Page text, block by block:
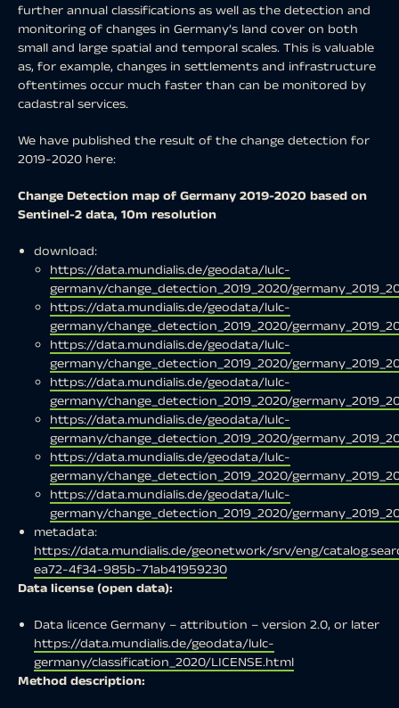
further annual classifications as well as the detection and
monitoring of changes in Germany’s land cover on both
small and large spatial and temporal scales. This is valuable
as, for example, changes in settlements and infrastructure
oftentimes occur much faster than can be monitored by
cadastral services.
We have published the result of the change detection for
2019-2020 here:
Change Detection map of Germany 2019-2020 based on
Sentinel-2 data, 10m resolution
download:
https://data.mundialis.de/geodata/lulc-
germany/change_detection_2019_2020/
https://data.mundialis.de/geodata/lulc-
germany/change_detection_2019_2020/
https://data.mundialis.de/geodata/lulc-
germany/change_detection_2019_2020/
https://data.mundialis.de/geodata/lulc-
germany/change_detection_2019_2020/
https://data.mundialis.de/geodata/lulc-
germany/change_detection_2019_2020/
https://data.mundialis.de/geodata/lulc-
germany/change_detection_2019_2020/
https://data.mundialis.de/geodata/lulc-
germany/change_detection_2019_2020/
metadata:
https://data.mundialis.de/geonetwork/srv/eng/
ea72-4f34-985b-71ab41959230
Data license (open data):
Data licence Germany – attribution – version 2.0, or later
https://data.mundialis.de/geodata/lulc-
germany/classification_2020/LICENSE.html
Method description: